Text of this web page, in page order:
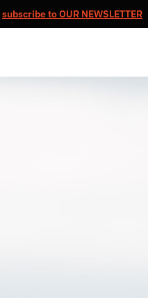
subscribe to OUR NEWSLETTER